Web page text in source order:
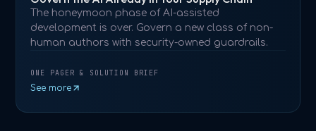
The honeymoon phase of AI-assisted
development is over. Govern a new class of non-
human authors with security-owned guardrails.
ONE PAGER & SOLUTION BRIEF
See more